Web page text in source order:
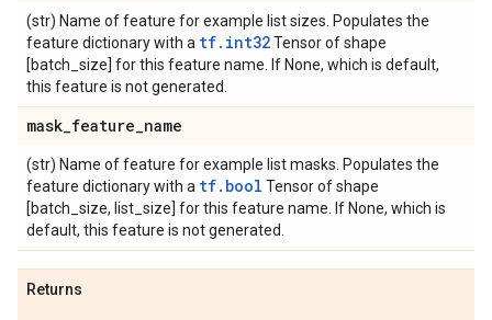
(str) Name of feature for example list sizes. Populates the
feature dictionary with a tf.int32Tensor of shape
[batch_size] for this feature name. If None, which is default,
this feature is not generated.
mask_feature_name
(str) Name of feature for example list masks. Populates the
feature dictionary with a tf.bool Tensor of shape
[batch_size, list_size] for this feature name. If None, which is
default, this feature is not generated.
Returns